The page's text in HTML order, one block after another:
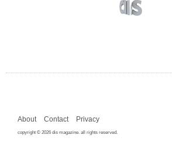
About Contact Privacy
copyright © 2026 dis magazine. all rights reserved.